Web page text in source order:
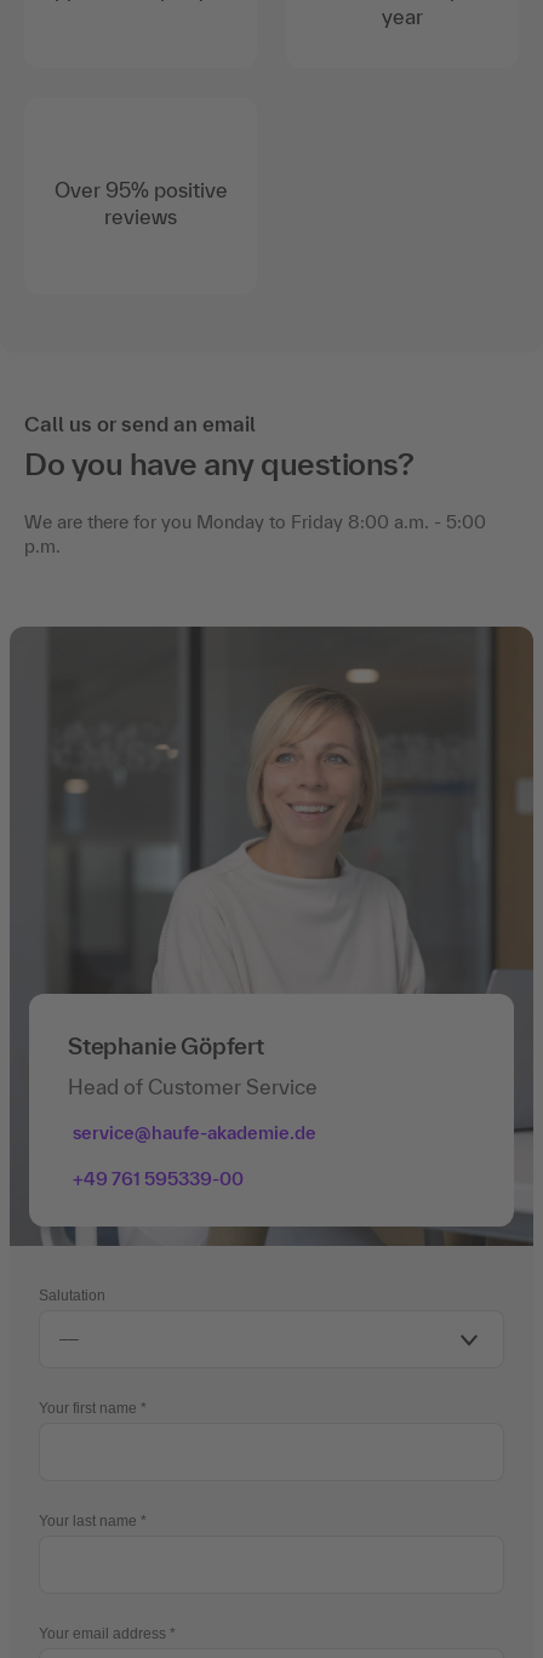
Over 95% positive
reviews
year
Call us or send an email
Do you have any questions?
We are there for you Monday to Friday 8:00 a.m. - 5:00
p.m.
Stephanie Göpfert
Head of Customer Service
service@haufe-akademie.de
+49 761 595339-00
Salutation
Your first name
Your last name
Your email address